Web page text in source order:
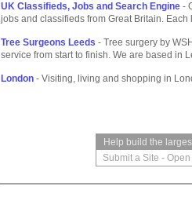
UK Classifieds, Jobs and Search Engine -
jobs and classifieds from Great Britain.
Tree Surgeons Leeds - Tree surgery by
service from start to finish. We are based in
London - Visiting, living and shopping in
Help build the
Submit a Site -